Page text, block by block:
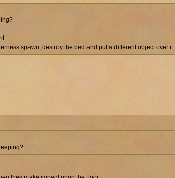
spawn, destroy the bed and put a different object over it.